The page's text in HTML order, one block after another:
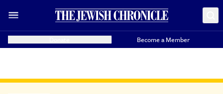
Become a Member